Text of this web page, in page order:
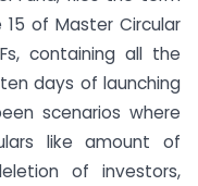
of Master Circular
containing all the
days of launching
scenarios where
like amount of
of investors,